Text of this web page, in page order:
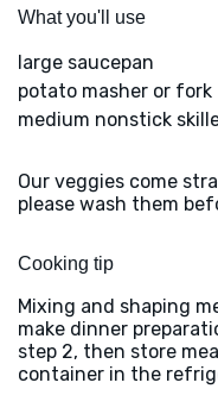
What you'll use
large saucepan
potato masher or fork
medium nonstick
Our veggies come
please wash them
Cooking tip
Mixing and shaping
make dinner
step 2, then store
container in the